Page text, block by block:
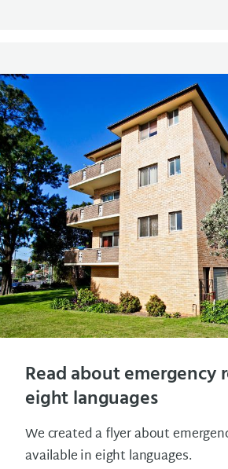
Read about emergency
eight languages
We created a flyer about
available in eight languages.